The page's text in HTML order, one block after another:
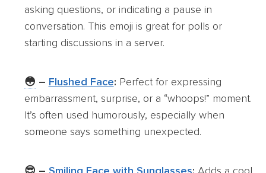
asking questions, or indicating a pause in
conversation. This emoji is great for polls or
starting discussions in a server.
😳 – Flushed Face: Perfect for expressing
embarrassment, surprise, or a “whoops!” moment.
It’s often used humorously, especially when
someone says something unexpected.